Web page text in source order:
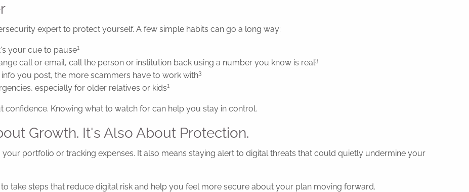
expert to protect yourself. A few simple habits can go a long way:
your cue to pause1
call or email, call the person or institution back using a number you know is real3
you post, the more scammers have to work with3
especially for older relatives or kids1
confidence. Knowing what to watch for can help you stay in control.
Growth. It's Also About Protection.
portfolio or tracking expenses. It also means staying alert to digital threats that could quietly undermine your
take steps that reduce digital risk and help you feel more secure about your plan moving forward.